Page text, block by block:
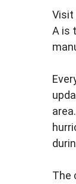
Visit
A is
The